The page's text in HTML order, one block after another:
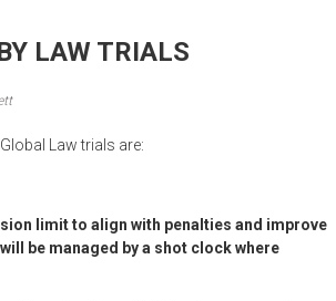
LAW TRIALS
Law trials are:
limit to align with penalties and improve
be managed by a shot clock where